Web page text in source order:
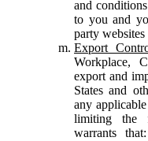
and
to you and
party
Export
Workplace,
export and
States and
any
limiting the
warrants